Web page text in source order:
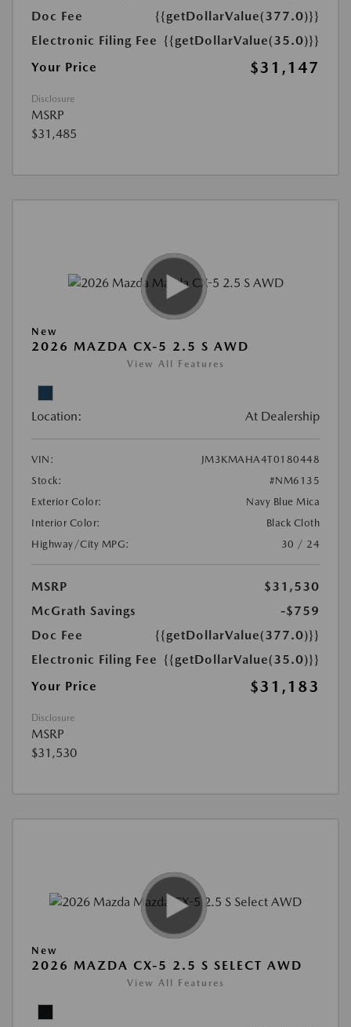
Doc Fee
{{getDollarValue(377.0)}}
Electronic Filing Fee {{getDollarValue(35.0)}}
Your Price
$31,147
Disclosure
MSRP
$31,485
New
2026 MAZDA CX-5 2.5 S AWD
View All Features
Location: At Dealership
VIN:
JM3KMAHA4T0180448
Stock:
#NM6135
Exterior Color:
Navy Blue Mica
Interior Color:
Black Cloth
Highway/City MPG:
30 / 24
MSRP
$31,530
McGrath Savings
-$759
Doc Fee
{{getDollarValue(377.0)}}
Electronic Filing Fee {{getDollarValue(35.0)}}
Your Price
$31,183
Disclosure
MSRP
$31,530
New
2026 MAZDA CX-5 2.5 S SELECT AWD
View All Features